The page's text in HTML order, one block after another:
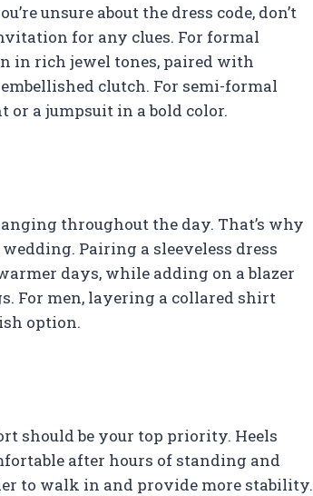
unsure about the dress code, don’t
for any clues. For formal
in rich jewel tones, paired with
clutch. For semi-formal
or a jumpsuit in a bold color.
throughout the day. That’s why
Pairing a sleeveless dress
days, while adding on a blazer
For men, layering a collared shirt
option.
should be your top priority. Heels
after hours of standing and
to walk in and provide more stability.